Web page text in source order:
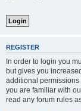
REGISTER
In order to login you
but gives you
additional permissions
you are familiar with
read any forum rules